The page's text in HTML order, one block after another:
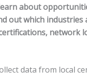
about
out which industries
network
data from local